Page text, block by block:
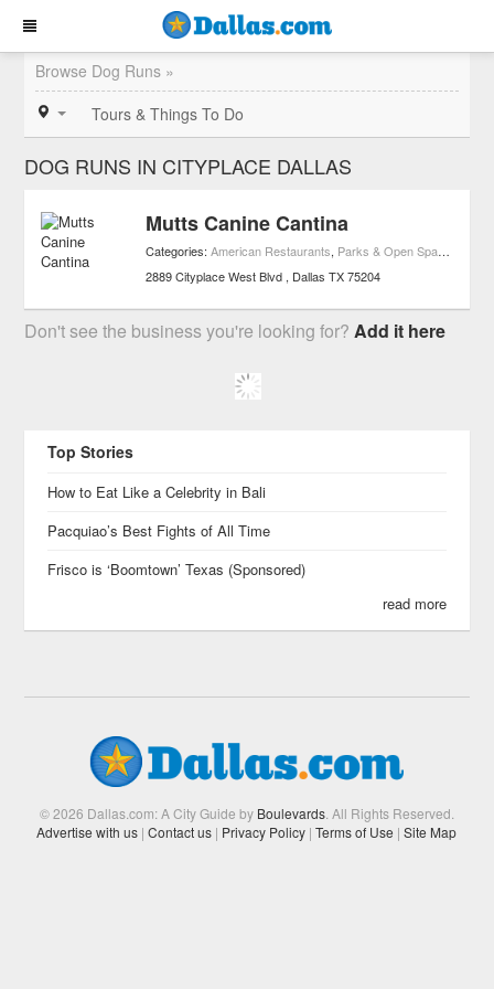
Browse Dog Runs »
Tours & Things To Do
DOG RUNS IN CITYPLACE DALLAS
Mutts Canine Cantina
Categories:American Restaurants, Parks & Open Spaces
2889 Cityplace West Blvd
Dallas TX 75204
Don't see the business you're looking for?Add it here
Top Stories
How to Eat Like a Celebrity in Bali
Pacquiao’s Best Fights of All Time
Frisco is ‘Boomtown’ Texas (Sponsored)
read more
© 2026 Dallas.com: A City Guide by Boulevards. All Rights Reserved.
Advertise with us | Contact us | Privacy Policy | Terms of Use | Site Map